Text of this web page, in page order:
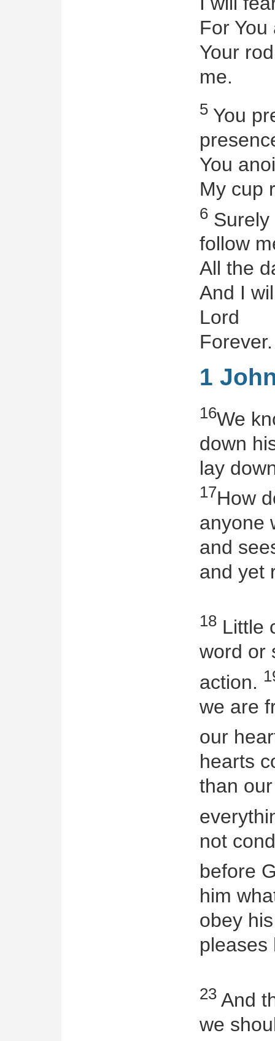
For
Your
me.
5 You
You
My cup
6
follow
All the
And I
Lord
Forever.
1
16We
down
lay
17How
anyone
and
and yet
18 Little
word or
action.
we are
our
hearts
than
not
before
him
obey
pleases
23 And
we